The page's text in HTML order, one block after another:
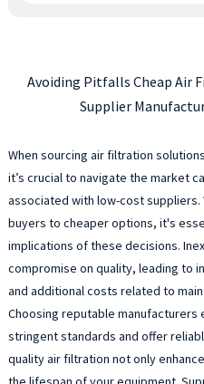
Avoiding Pitfalls Cheap Air
Supplier
When sourcing air filtration
it’s crucial to navigate the market
associated with low-cost
buyers to cheaper options, it's
implications of these decisions.
compromise on quality, leading to
and additional costs related to
Choosing reputable
stringent standards and offer
quality air filtration not only